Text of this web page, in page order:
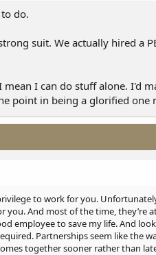
do.
suit. We actually hired a
I can do stuff alone. I'd
point in being a glorified one
to work for you.
And most of the time, they’re
employee to save my life. And
Partnerships seem like the
together sooner rather than